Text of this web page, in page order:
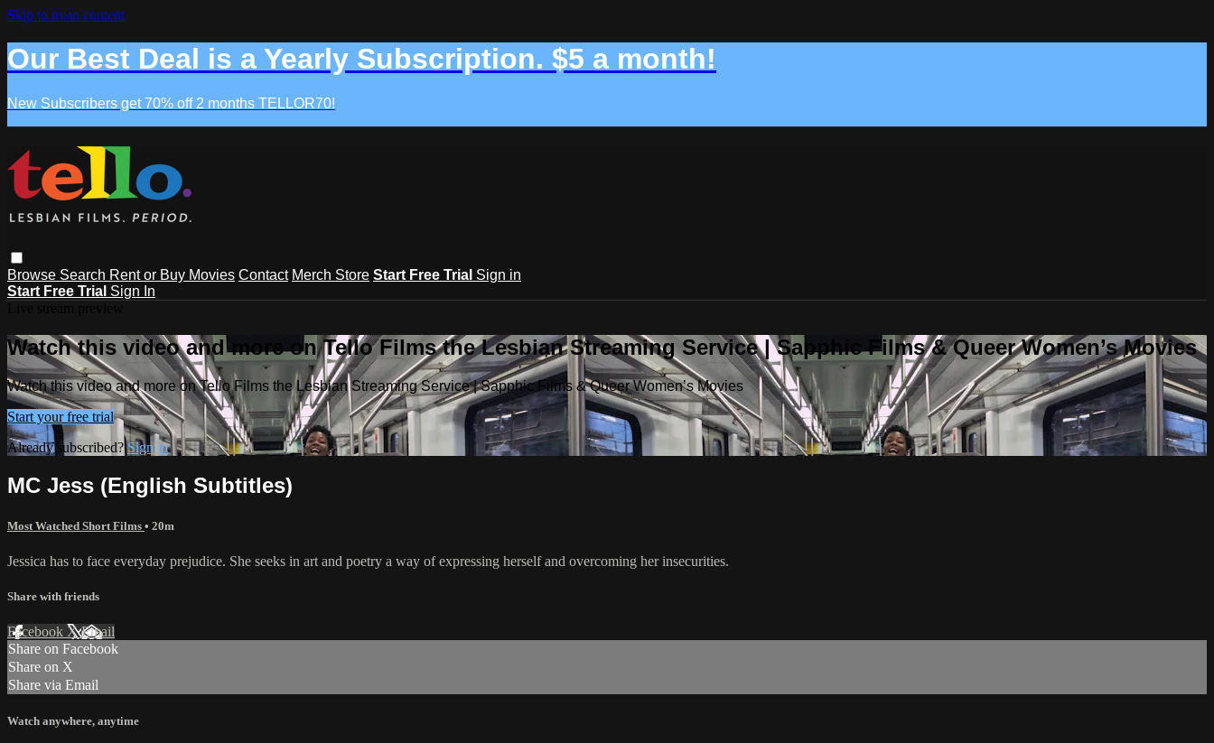
Skip to main content
Our Best Deal is a Yearly Subscription. $5 a month!
New Subscribers get 70% off 2 months TELLOR70!
Browse Search Rent or Buy Movies Contact Merch Store Start Free Trial Sign in
Start Free Trial Sign In
Watch this video and more on Tello Films the Lesbian Streaming Service | Sapphic Films & Queer Women’s Movies
Watch this video and more on Tello Films the Lesbian Streaming Service | Sapphic Films & Queer Women’s Movies
Start your free trial
Already subscribed?Sign in
MC Jess (English Subtitles)
Most Watched Short Films • 20m
Jessica has to face everyday prejudice. She seeks in art and poetry a way of expressing herself and overcoming her insecurities.
Share with friends
Facebook XEmail
Share on Facebook
Share on X
Share via Email
Watch anywhere, anytime